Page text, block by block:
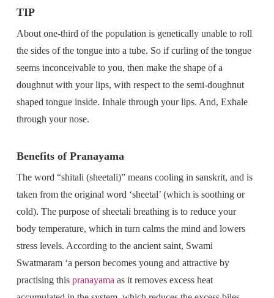
TIP
About one-third of the population is genetically unable to roll
the sides of the tongue into a tube. So if curling of the tongue
seems inconceivable to you, then make the shape of a
doughnut with your lips, with respect to the semi-doughnut
shaped tongue inside. Inhale through your lips. And, Exhale
through your nose.
Benefits of Pranayama
The word “shitali (sheetali)” means cooling in sanskrit, and is
taken from the original word ‘sheetal’ (which is soothing or
cold). The purpose of sheetali breathing is to reduce your
body temperature, which in turn calms the mind and lowers
stress levels. According to the ancient saint, Swami
Swatmaram ‘a person becomes young and attractive by
practising this pranayama as it removes excess heat